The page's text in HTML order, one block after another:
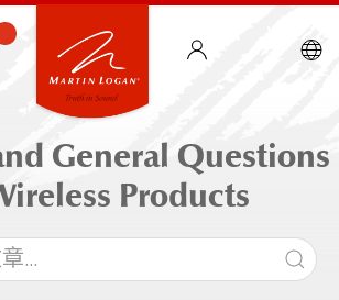
General Questions
Products